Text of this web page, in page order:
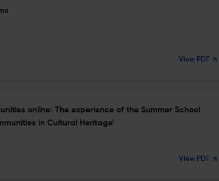
View PDF
online: The experience of the Summer School
in Cultural Heritage’
View PDF